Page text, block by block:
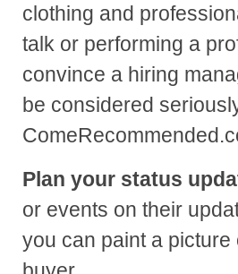
clothing and
talk or performing a
convince a hiring
be considered
Plan your status
or events on their
you can paint a